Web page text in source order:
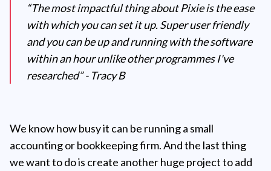
“The most impactful thing about Pixie is the ease
with which you can set it up. Super user friendly
and you can be up and running with the software
within an hour unlike other programmes I've
researched” - Tracy B
We know how busy it can be running a small
accounting or bookkeeping firm. And the last thing
we want to do is create another huge project to add